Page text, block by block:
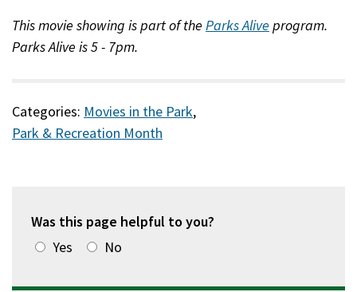
This movie showing is part of the Parks Alive program.
Parks Alive is 5 - 7pm.
Categories: Movies in the Park,
Park & Recreation Month
Was this page helpful to you?
Yes
No